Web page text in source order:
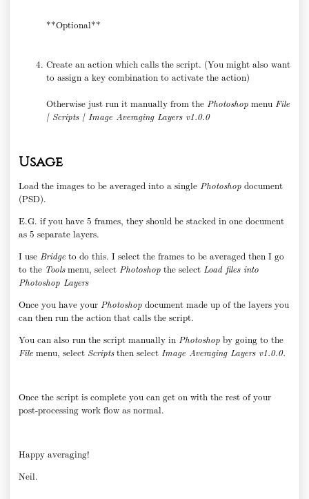
**Optional**
Create an action which calls the script. (You might also want
to assign a key combination to activate the action)
Otherwise just run it manually from the Photoshop menu File
| Scripts | Image Averaging Layers v1.0.0
Usage
Load the images to be averaged into a single Photoshop document
(PSD).
E.G. if you have 5 frames, they should be stacked in one document
as 5 separate layers.
I use Bridge to do this. I select the frames to be averaged then I go
to the Toolsmenu, select Photoshop the select Load files into
Photoshop Layers
Once you have your Photoshop document made up of the layers you
can then run the action that calls the script.
You can also run the script manually in Photoshop by going to the
File menu, select Scriptsthen select Image Averaging Layers v1.0.0.
Once the script is complete you can get on with the rest of your
post-processing work flow as normal.
Happy averaging!
Neil.